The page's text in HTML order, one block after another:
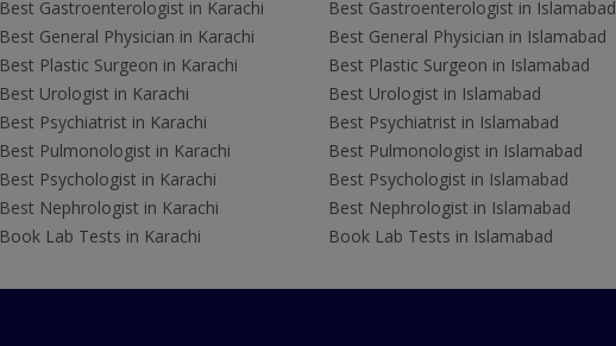
Best Gastroenterologist in Karachi
Best General Physician in Karachi
Best Plastic Surgeon in Karachi
Best Urologist in Karachi
Best Psychiatrist in Karachi
Best Pulmonologist in Karachi
Best Psychologist in Karachi
Best Nephrologist in Karachi
Book Lab Tests in Karachi
Best Gastroenterologist in Islamabad
Best General Physician in Islamabad
Best Plastic Surgeon in Islamabad
Best Urologist in Islamabad
Best Psychiatrist in Islamabad
Best Pulmonologist in Islamabad
Best Psychologist in Islamabad
Best Nephrologist in Islamabad
Book Lab Tests in Islamabad